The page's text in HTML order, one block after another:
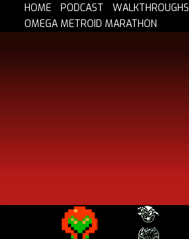
HOME PODCAST WALKTHROUGHS
OMEGA METROID MARATHON